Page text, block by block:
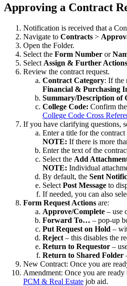
Approving a Contract
Notification is received that a
Navigate to Contracts >
Open the Folder.
Select the Form Number or
Select Assign & Further Actions
Review the contract request.
Contract Category: If the
Financial & Purchasing
Summary/Description of
College Code: Confirm
College Code Cross
If you have clarifying questions,
Enter a title for the contract
NOTE: If there is more
Enter the text of the
Select the Add
NOTE: Individual
By default, the Sent
Select Post Message to
If needed, you can also
Form Request Actions are:
Approve/Complete – use
Forward To… – pop-up
Put Request on Hold –
Reject – this disables the
Return to Requestor –
Return to Shared Folder
New Contract: Once you are
Amendment: Once you are
PCM & Real Estate job aid.